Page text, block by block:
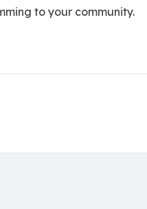
to your community.